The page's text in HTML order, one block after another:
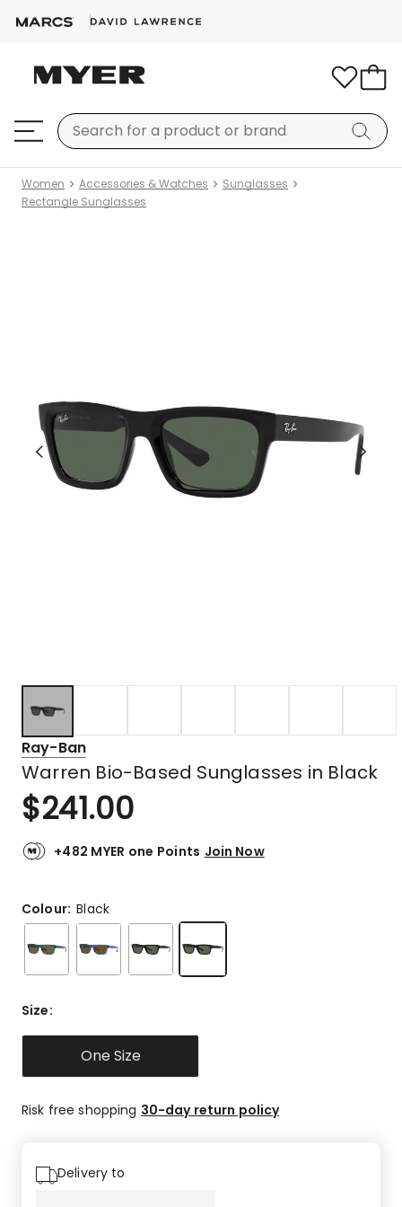
Women Accessories & Watches
Sunglasses
Rectangle Sunglasses
Ray-Ban
Warren Bio-Based Sunglasses in Black
$241.00
+482 MYER one Points Join Now
Colour:Black
Size:
One Size
Risk free shopping 30-day return policy
Delivery to